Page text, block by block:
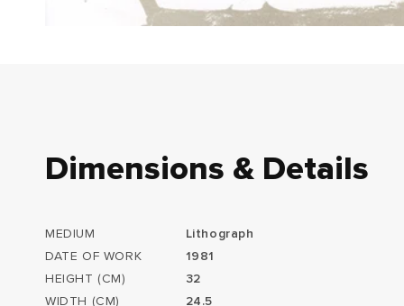
Dimensions & Details
MEDIUM
Lithograph
DATE OF WORK
1981
HEIGHT (CM)
32
WIDTH (CM)
24.5